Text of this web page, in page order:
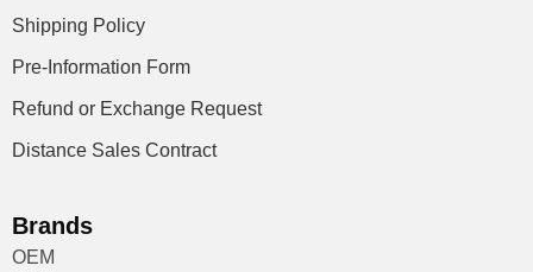
Shipping Policy
Pre-Information Form
Refund or Exchange Request
Distance Sales Contract
Brands
OEM